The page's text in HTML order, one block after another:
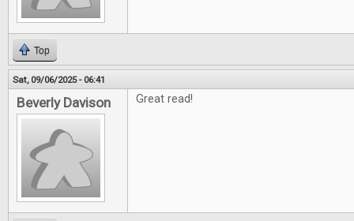
Top
Sat, 09/06/2025 - 06:41
Beverly Davison Great read!